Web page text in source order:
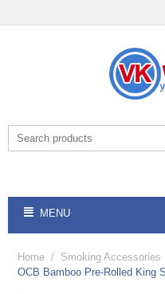
MENU
Home / Smoking Accessories
OCB Bamboo Pre-Rolled King